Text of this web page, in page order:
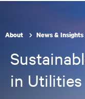
About News & Insights
in Utilities